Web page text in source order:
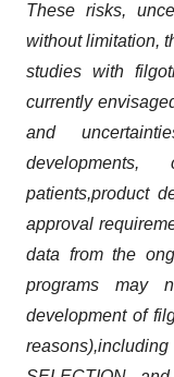
These risks,
without limitation,
studies with
currently
and
developments,
patients,product
approval
data from the
programs may
development of
reasons),including